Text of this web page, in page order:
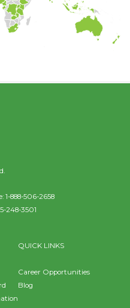
1-888-506-2658
248-3501
QUICK LINKS
Career Opportunities
Blog